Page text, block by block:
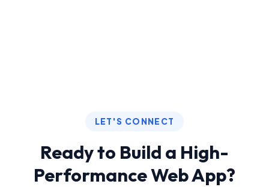
LET'S CONNECT
Ready to Build a High-
Performance Web App?